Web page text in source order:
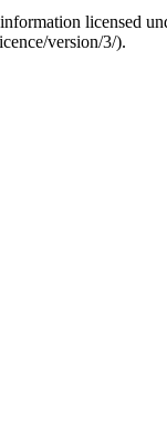
licensed
version/3/).